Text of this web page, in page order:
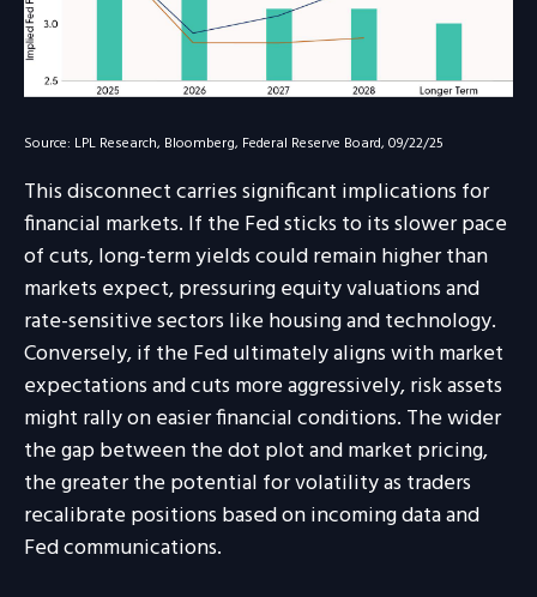
Source: LPL Research, Bloomberg, Federal Reserve Board, 09/22/25
This disconnect carries significant implications for
financial markets. If the Fed sticks to its slower pace
of cuts, long-term yields could remain higher than
markets expect, pressuring equity valuations and
rate-sensitive sectors like housing and technology.
Conversely, if the Fed ultimately aligns with market
expectations and cuts more aggressively, risk assets
might rally on easier financial conditions. The wider
the gap between the dot plot and market pricing,
the greater the potential for volatility as traders
recalibrate positions based on incoming data and
Fed communications.